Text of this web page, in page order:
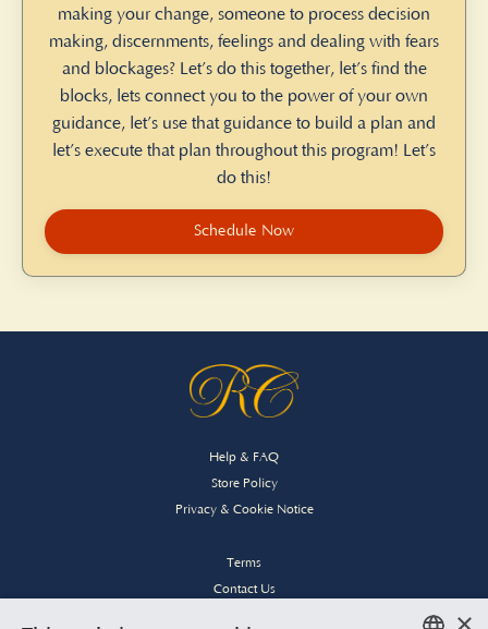
making your change, someone to process decision
making, discernments, feelings and dealing with fears
and blockages? Let’s do this together, let’s find the
blocks, lets connect you to the power of your own
guidance, let’s use that guidance to build a plan and
let’s execute that plan throughout this program! Let’s
do this!
Schedule Now
Help & FAQ
Store Policy
Privacy & Cookie Notice
Terms
Contact Us